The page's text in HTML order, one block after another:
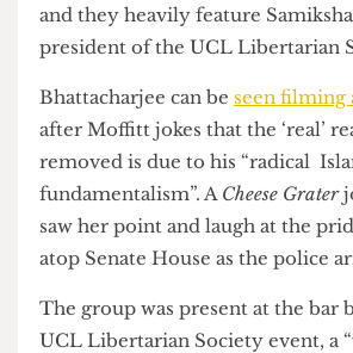
your SIA security licence, you
giving you all the answers”, to
member fires back that he is a
Moffitt has posted several of
and they heavily feature
president of the UCL
Bhattacharjee can beseen
after Moffitt jokes that the ‘real’
removed is due to his “radical